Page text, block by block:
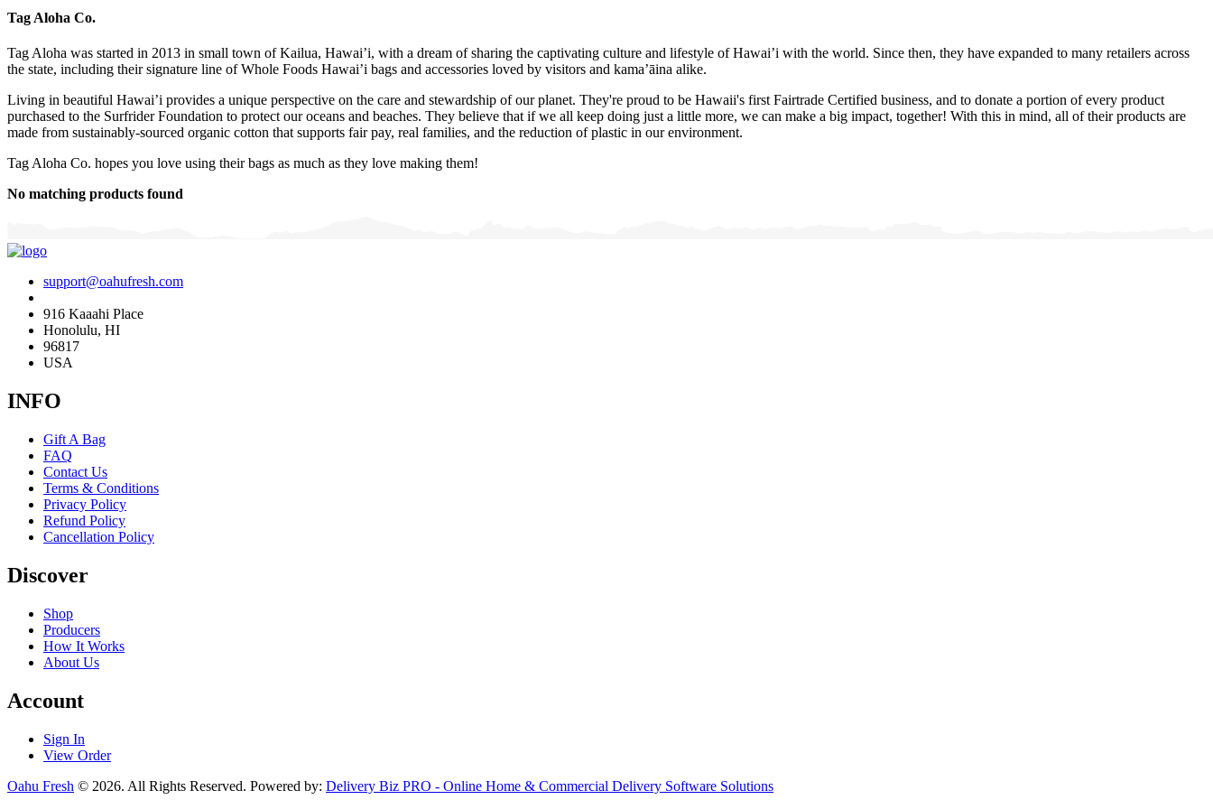
Tag Aloha Co.
Tag Aloha was started in 2013 in small town of Kailua, Hawai’i, with a dream of sharing the captivating culture and lifestyle of Hawai’i with the world. Since then, they have expanded to many retailers across
the state, including their signature line of Whole Foods Hawai’i bags and accessories loved by visitors and kama’āina alike.
Living in beautiful Hawai’i provides a unique perspective on the care and stewardship of our planet. They're proud to be Hawaii's first Fairtrade Certified business, and to donate a portion of every product
purchased to the Surfrider Foundation to protect our oceans and beaches. They believe that if we all keep doing just a little more, we can make a big impact, together! With this in mind, all of their products are
made from sustainably-sourced organic cotton that supports fair pay, real families, and the reduction of plastic in our environment.
Tag Aloha Co. hopes you love using their bags as much as they love making them!
No matching products found
support@oahufresh.com
916 Kaaahi Place
Honolulu, HI
96817
USA
INFO
Gift A Bag
FAQ
Contact Us
Terms & Conditions
Privacy Policy
Refund Policy
Cancellation Policy
Discover
Shop
Producers
How It Works
About Us
Account
Sign In
View Order
Oahu Fresh © 2026. All Rights Reserved. Powered by: Delivery Biz PRO - Online Home & Commercial Delivery Software Solutions